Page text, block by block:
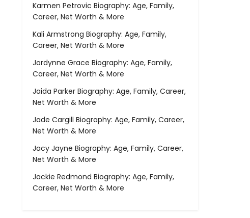
Karmen Petrovic Biography: Age, Family,
Career, Net Worth & More
Kali Armstrong Biography: Age, Family,
Career, Net Worth & More
Jordynne Grace Biography: Age, Family,
Career, Net Worth & More
Jaida Parker Biography: Age, Family, Career,
Net Worth & More
Jade Cargill Biography: Age, Family, Career,
Net Worth & More
Jacy Jayne Biography: Age, Family, Career,
Net Worth & More
Jackie Redmond Biography: Age, Family,
Career, Net Worth & More